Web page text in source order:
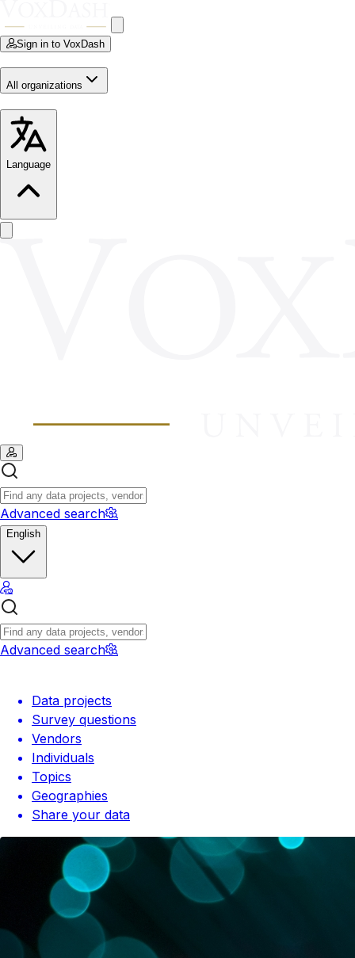
Sign in to VoxDash
All organizations
Language
Advanced search
English
Advanced search
Data projects
Survey questions
Vendors
Individuals
Topics
Geographies
Share your data